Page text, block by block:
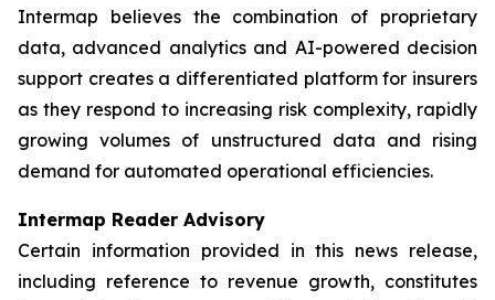
Intermap believes the combination of proprietary
data, advanced analytics and AI-powered decision
support creates a differentiated platform for insurers
as they respond to increasing risk complexity, rapidly
growing volumes of unstructured data and rising
demand for automated operational efficiencies.
Intermap Reader Advisory
Certain information provided in this news release,
including reference to revenue growth, constitutes